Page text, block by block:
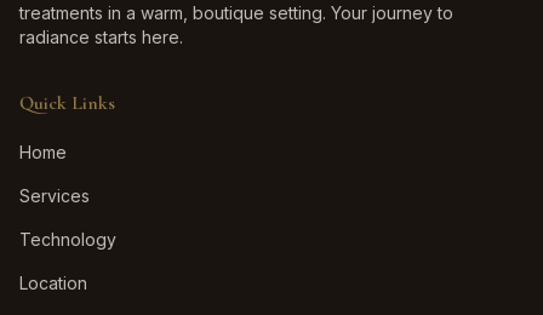
treatments in a warm, boutique setting. Your journey to
radiance starts here.
Quick Links
Home
Services
Technology
Location